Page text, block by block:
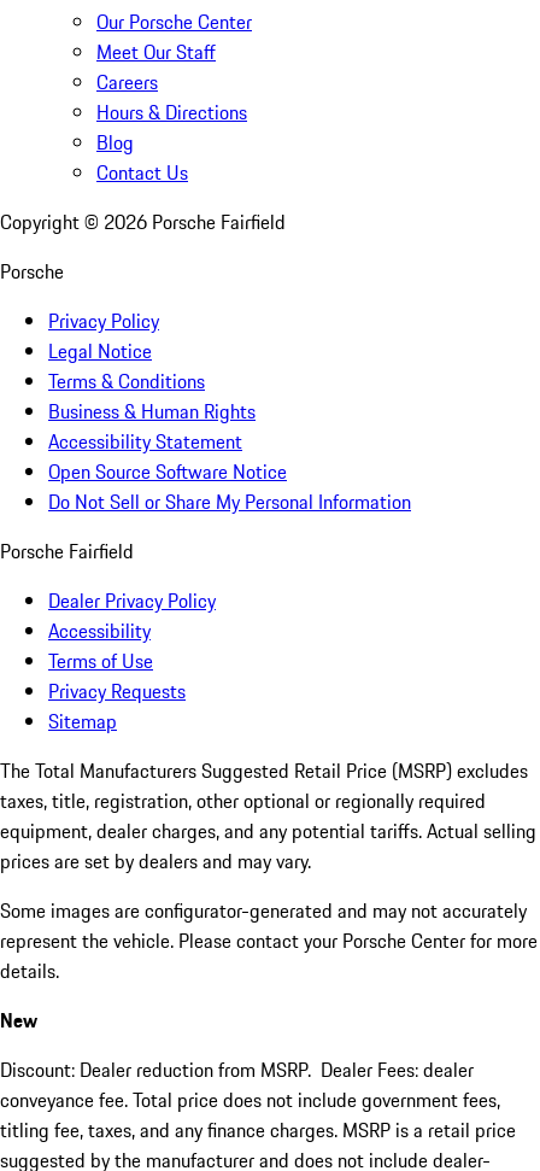
Our Porsche Center
Meet Our Staff
Careers
Hours & Directions
Blog
Contact Us
Copyright © 2026 Porsche Fairfield
Porsche
Privacy Policy
Legal Notice
Terms & Conditions
Business & Human Rights
Accessibility Statement
Open Source Software Notice
Do Not Sell or Share My Personal Information
Porsche Fairfield
Dealer Privacy Policy
Accessibility
Terms of Use
Privacy Requests
Sitemap
The Total Manufacturers Suggested Retail Price (MSRP) excludes
taxes, title, registration, other optional or regionally required
equipment, dealer charges, and any potential tariffs. Actual selling
prices are set by dealers and may vary.
Some images are configurator-generated and may not accurately
represent the vehicle. Please contact your Porsche Center for more
details.
New
Discount: Dealer reduction from MSRP. Dealer Fees: dealer
conveyance fee. Total price does not include government fees,
titling fee, taxes, and any finance charges. MSRP is a retail price
suggested by the manufacturer and does not include dealer-